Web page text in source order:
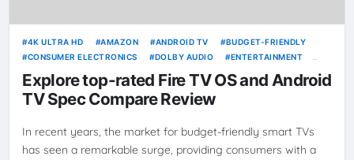
4K ULTRA HD AMAZON ANDROID TV
BUDGET-FRIENDLY
CONSUMER ELECTRONICS
DOLBY AUDIO
ENTERTAINMENT
HOME ELECTRONICS
TELEVISION
TV SHOWDOWN XIAOMI
Explore top-rated Fire TV OS and Android
TV Spec Compare Review
In recent years, the market for budget-friendly smart TVs
has seen a remarkable surge, providing consumers with a